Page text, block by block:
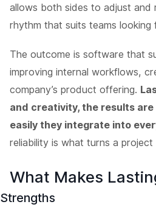
allows both sides to adjust and
rhythm that suits teams
The outcome is software that
improving internal workflows,
company’s product offering.
and creativity, the results
easily they integrate into
reliability is what turns a
What Makes
Strengths